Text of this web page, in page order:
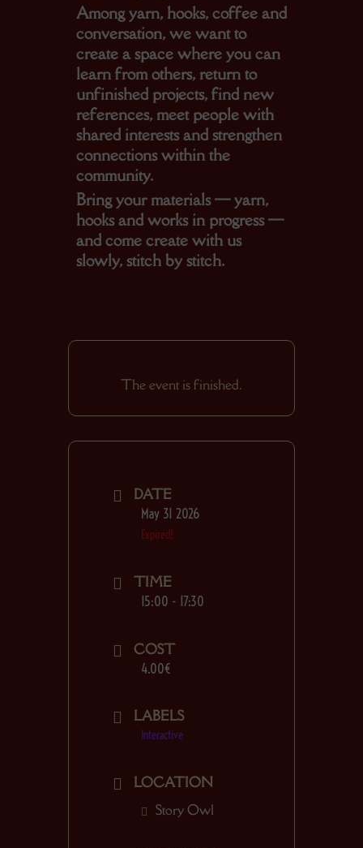
Among yarn, hooks, coffee and
conversation, we want to
create a space where you can
learn from others, return to
unfinished projects, find new
references, meet people with
shared interests and strengthen
connections within the
community.
Bring your materials — yarn,
hooks and works in progress —
and come create with us
slowly, stitch by stitch.
The event is finished.
DATE
May 31 2026
Expired!
TIME
15:00 - 17:30
COST
4.00€
LABELS
Interactive
LOCATION
Story Owl